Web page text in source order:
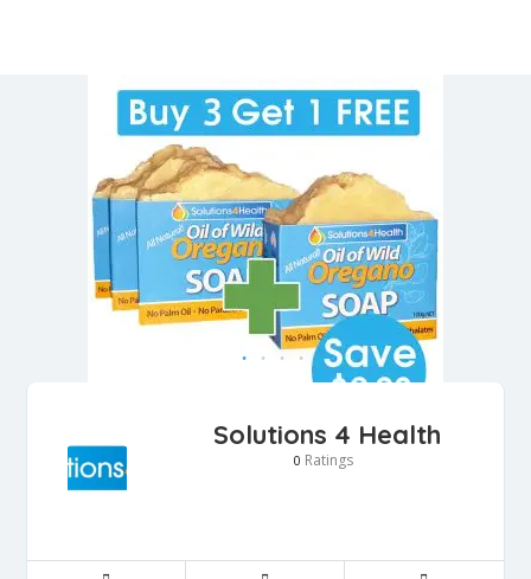
Solutions 4 Health
0 Ratings